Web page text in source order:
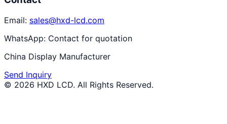
Email: sales@hxd-lcd.com
WhatsApp: Contact for quotation
China Display Manufacturer
Send Inquiry
© 2026 HXD LCD. All Rights Reserved.